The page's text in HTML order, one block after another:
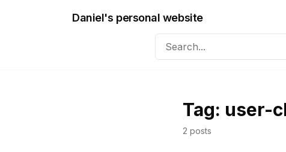
Daniel's personal website
Tag: user-
2 posts